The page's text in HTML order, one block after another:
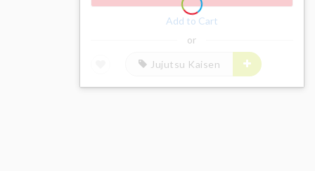
Add to Cart
or
Jujutsu Kaisen